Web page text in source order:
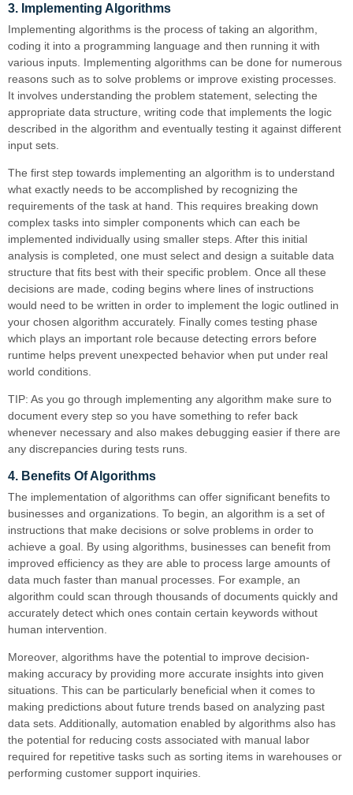
3. Implementing Algorithms
Implementing algorithms is the process of taking an algorithm,
coding it into a programming language and then running it with
various inputs. Implementing algorithms can be done for numerous
reasons such as to solve problems or improve existing processes.
It involves understanding the problem statement, selecting the
appropriate data structure, writing code that implements the logic
described in the algorithm and eventually testing it against different
input sets.
The first step towards implementing an algorithm is to understand
what exactly needs to be accomplished by recognizing the
requirements of the task at hand. This requires breaking down
complex tasks into simpler components which can each be
implemented individually using smaller steps. After this initial
analysis is completed, one must select and design a suitable data
structure that fits best with their specific problem. Once all these
decisions are made, coding begins where lines of instructions
would need to be written in order to implement the logic outlined in
your chosen algorithm accurately. Finally comes testing phase
which plays an important role because detecting errors before
runtime helps prevent unexpected behavior when put under real
world conditions.
TIP: As you go through implementing any algorithm make sure to
document every step so you have something to refer back
whenever necessary and also makes debugging easier if there are
any discrepancies during tests runs.
4. Benefits Of Algorithms
The implementation of algorithms can offer significant benefits to
businesses and organizations. To begin, an algorithm is a set of
instructions that make decisions or solve problems in order to
achieve a goal. By using algorithms, businesses can benefit from
improved efficiency as they are able to process large amounts of
data much faster than manual processes. For example, an
algorithm could scan through thousands of documents quickly and
accurately detect which ones contain certain keywords without
human intervention.
Moreover, algorithms have the potential to improve decision-
making accuracy by providing more accurate insights into given
situations. This can be particularly beneficial when it comes to
making predictions about future trends based on analyzing past
data sets. Additionally, automation enabled by algorithms also has
the potential for reducing costs associated with manual labor
required for repetitive tasks such as sorting items in warehouses or
performing customer support inquiries.